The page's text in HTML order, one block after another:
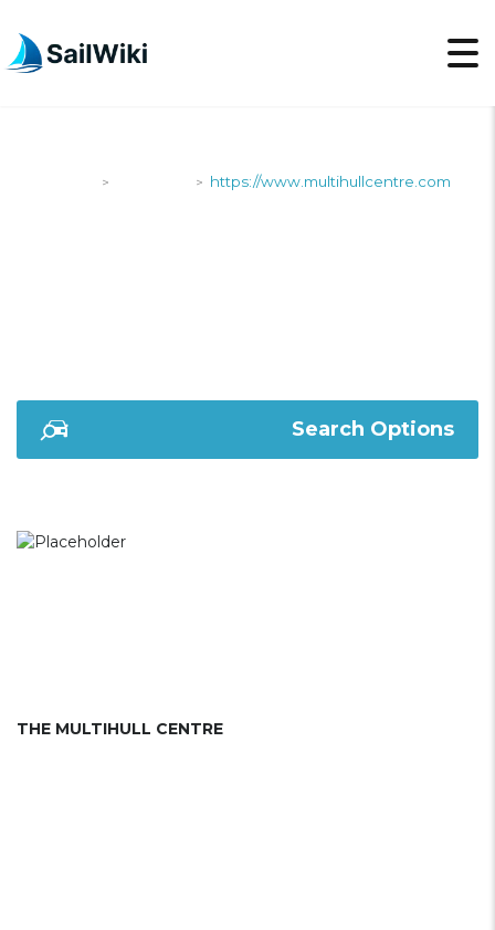
> > https://www.multihullcentre.com
Search Options
THE MULTIHULL CENTRE